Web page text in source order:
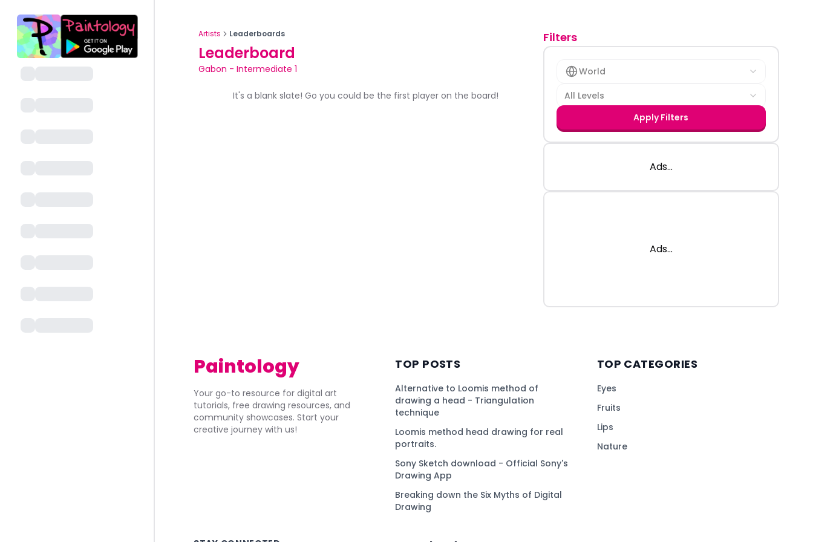
Artists Leaderboards
Leaderboard
Gabon - Intermediate 1
It's a blank slate! Go you could be the first player on the board!
Filters
World
All Levels
Apply Filters
Ads...
Ads...
Paintology
Your go-to resource for digital art
tutorials, free drawing resources, and
community showcases. Start your
creative journey with us!
TOP POSTS
Alternative to Loomis method of
drawing a head - Triangulation
technique
Loomis method head drawing for real
portraits.
Sony Sketch download - Official Sony's
Drawing App
Breaking down the Six Myths of Digital
Drawing
TOP CATEGORIES
Eyes
Fruits
Lips
Nature